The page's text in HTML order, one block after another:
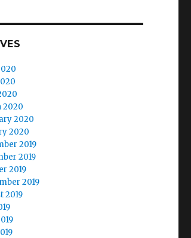
2020
2020
2020
2019
2019
2019
2019
2019